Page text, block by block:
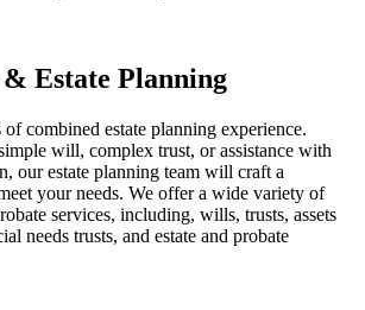
Estate Planning
combined estate planning experience.
will, complex trust, or assistance with
our estate planning team will craft a
your needs. We offer a wide variety of
services, including, wills, trusts, assets
needs trusts, and estate and probate